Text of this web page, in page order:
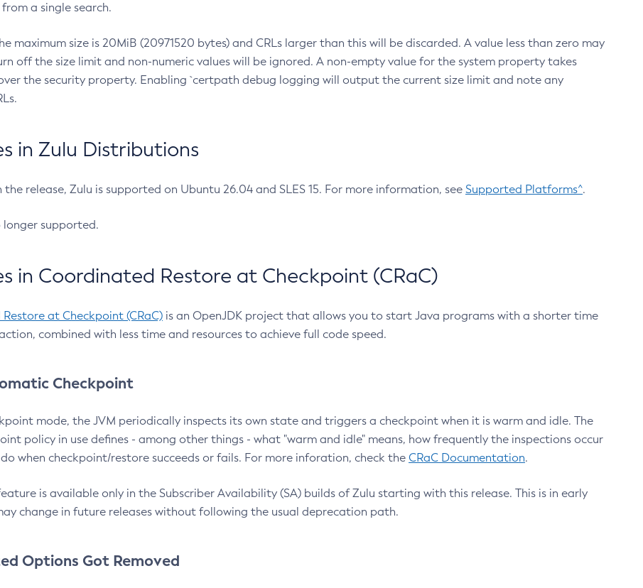
a single search.
maximum size is 20MiB (20971520 bytes) and CRLs larger than this will be discarded. A value less than zero may
off the size limit and non-numeric values will be ignored. A non-empty value for the system property takes
the security property. Enabling `certpath debug logging will output the current size limit and note any
in Zulu Distributions
release, Zulu is supported on Ubuntu 26.04 and SLES 15. For more information, see Supported Platforms^.
longer supported.
in Coordinated Restore at Checkpoint (CRaC)
at Checkpoint (CRaC) is an OpenJDK project that allows you to start Java programs with a shorter time
combined with less time and resources to achieve full code speed.
Checkpoint
mode, the JVM periodically inspects its own state and triggers a checkpoint when it is warm and idle. The
policy in use defines - among other things - what "warm and idle" means, how frequently the inspections occur
when checkpoint/restore succeeds or fails. For more inforation, check the CRaC Documentation.
is available only in the Subscriber Availability (SA) builds of Zulu starting with this release. This is in early
change in future releases without following the usual deprecation path.
Options Got Removed